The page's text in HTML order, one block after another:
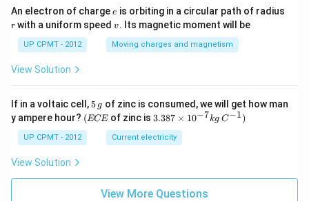
An electron of chargee
e is orbiting in a circular path of radius
r with a uniform speedv
v. Its magnetic moment will be
UP CPMT - 2012 Moving charges and magnetism
View Solution
If in a voltaic cell, 5
\,
g
5 g of zinc is consumed, we will get how man
y ampere hour? (E
C
(ECEof zinc is 3.3
\ti
me
{-
7}
3.387 × 10−7kg C−1)
UP CPMT - 2012 Current electricity
View Solution
View More Questions